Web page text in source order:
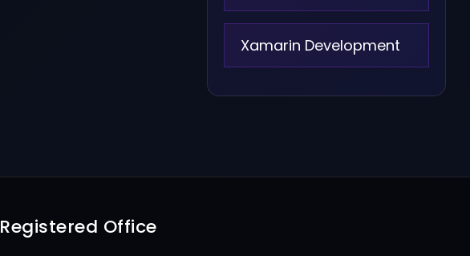
Xamarin Development
Registered Office